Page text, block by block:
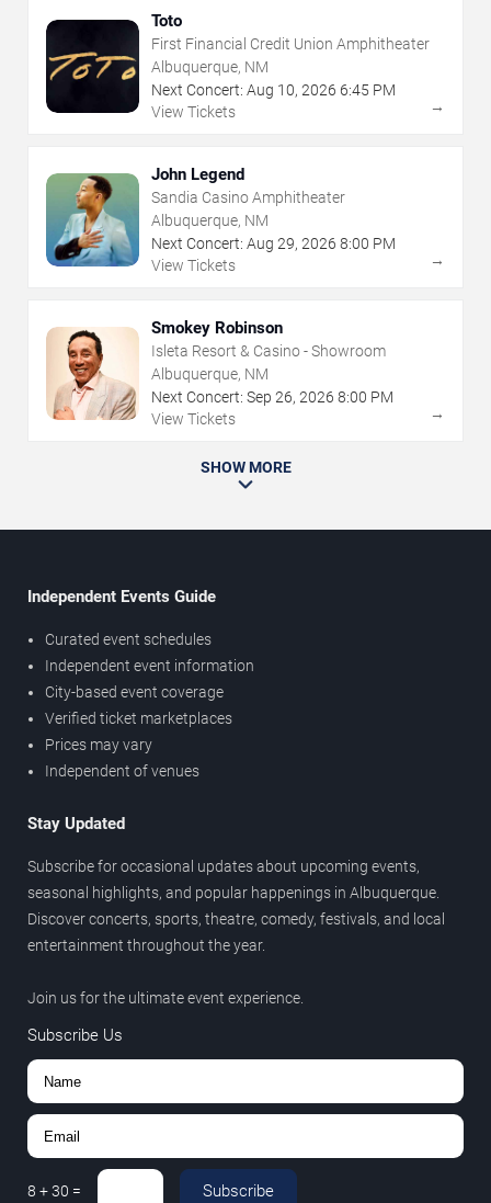
Toto
First Financial Credit Union Amphitheater
Albuquerque, NM
Next Concert: Aug 10, 2026 6:45 PM
View Tickets
→
John Legend
Sandia Casino Amphitheater
Albuquerque, NM
Next Concert: Aug 29, 2026 8:00 PM
View Tickets
→
Smokey Robinson
Isleta Resort & Casino - Showroom
Albuquerque, NM
Next Concert: Sep 26, 2026 8:00 PM
View Tickets
→
SHOW MORE
Independent Events Guide
Curated event schedules
Independent event information
City-based event coverage
Verified ticket marketplaces
Prices may vary
Independent of venues
Stay Updated
Subscribe for occasional updates about upcoming events,
seasonal highlights, and popular happenings in Albuquerque.
Discover concerts, sports, theatre, comedy, festivals, and local
entertainment throughout the year.
Join us for the ultimate event experience.
Subscribe Us
8 +30 = Subscribe